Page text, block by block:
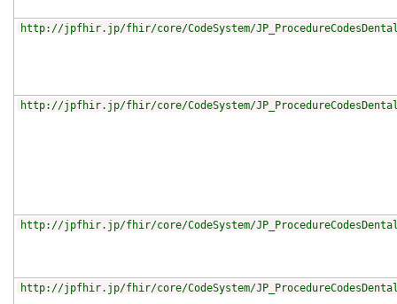
http://jpfhir.jp/fhir/core/CodeSystem/
http://jpfhir.jp/fhir/core/CodeSystem/
http://jpfhir.jp/fhir/core/CodeSystem/
http://jpfhir.jp/fhir/core/CodeSystem/